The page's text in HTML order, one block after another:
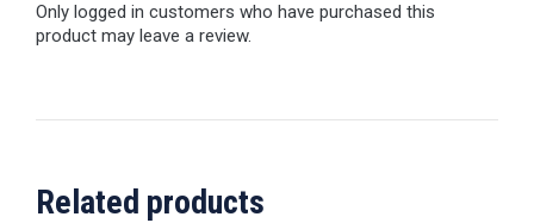
Only logged in customers who have purchased this
product may leave a review.
Related products